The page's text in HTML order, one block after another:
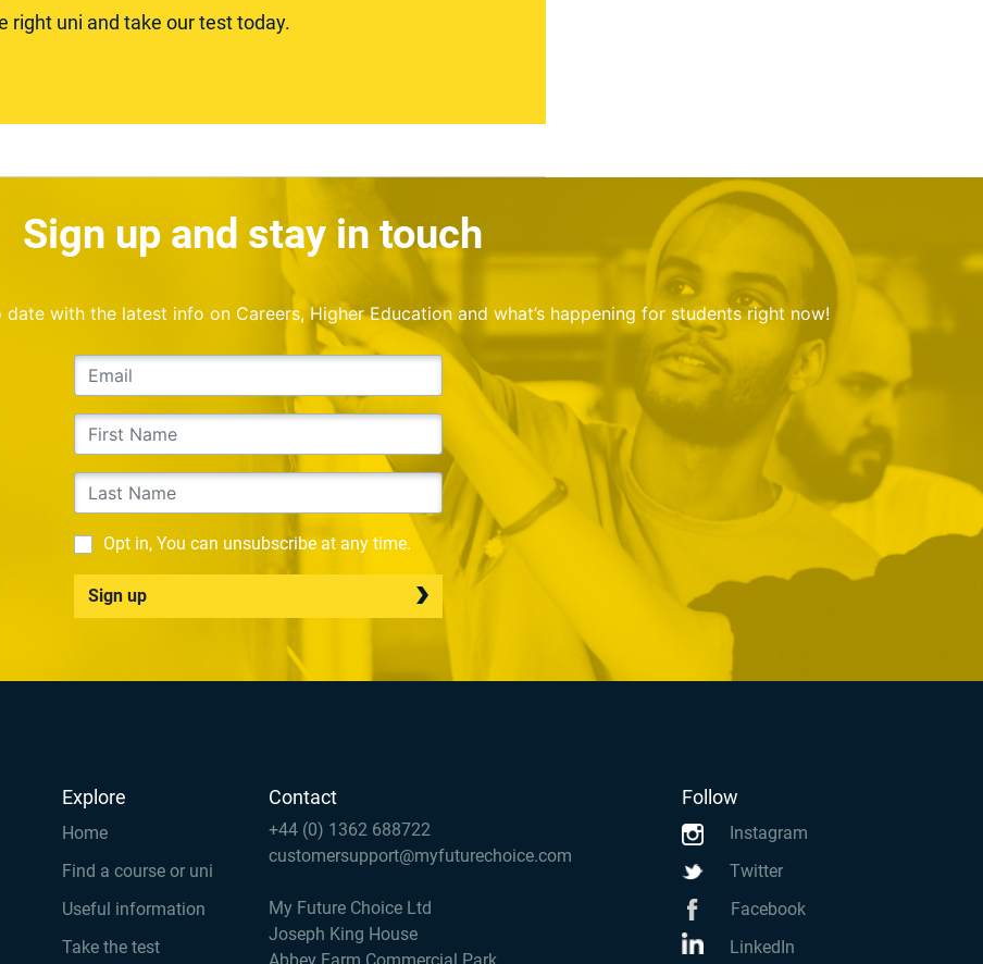
right uni and take our test today.
Sign up and stay in touch
with the latest info on Careers, Higher Education and what’s happening for students right now!
Opt in, You can unsubscribe at any time.
Sign up
Explore
Home
Find a course or uni
Useful information
Take the test
Contact
+44 (0) 1362 688722
customersupport@myfuturechoice.com
My Future Choice Ltd
Joseph King House
Follow
Instagram
Twitter
Facebook
LinkedIn